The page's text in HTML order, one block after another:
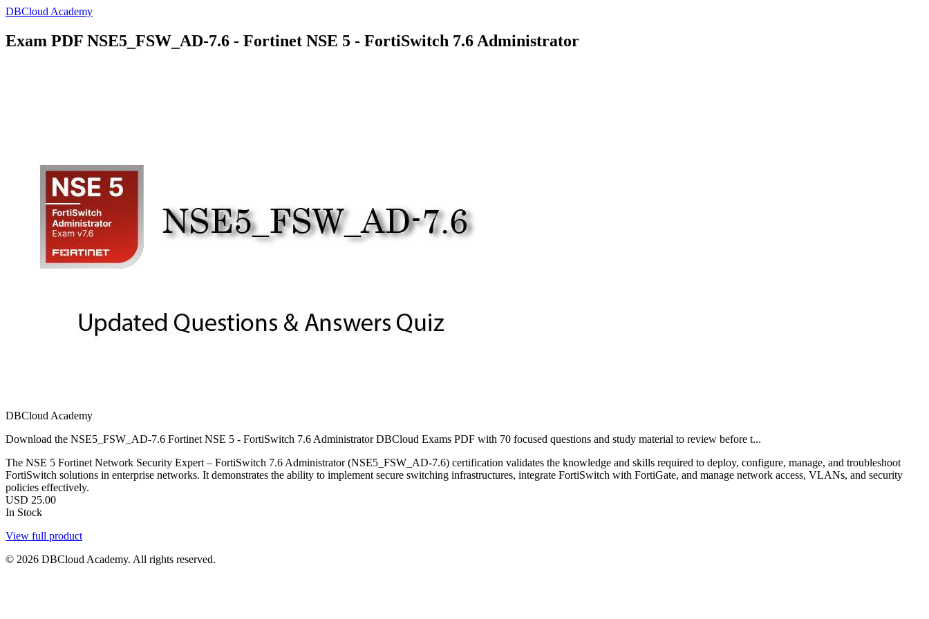
DBCloud Academy
Exam PDF NSE5_FSW_AD-7.6 - Fortinet NSE 5 - FortiSwitch 7.6 Administrator
DBCloud Academy
Download the NSE5_FSW_AD-7.6 Fortinet NSE 5 - FortiSwitch 7.6 Administrator DBCloud Exams PDF with 70 focused questions and study material to review before t...
The NSE 5 Fortinet Network Security Expert – FortiSwitch 7.6 Administrator (NSE5_FSW_AD-7.6) certification validates the knowledge and skills required to deploy, configure, manage, and troubleshoot
FortiSwitch solutions in enterprise networks. It demonstrates the ability to implement secure switching infrastructures, integrate FortiSwitch with FortiGate, and manage network access, VLANs, and security
policies effectively.
USD 25.00
In Stock
View full product
© 2026 DBCloud Academy. All rights reserved.